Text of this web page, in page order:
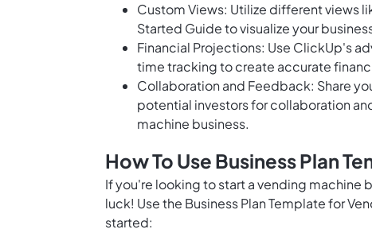
Custom Views: Utilize different views
Started Guide to visualize your
Financial Projections: Use ClickUp's
time tracking to create accurate
Collaboration and Feedback: Share
potential investors for collaboration
machine business.
How To Use Business Plan
If you're looking to start a vending machine
luck! Use the Business Plan Template for
started: